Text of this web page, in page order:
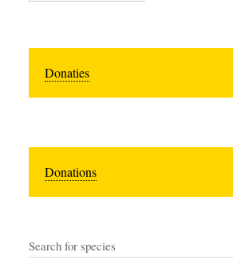
Donaties
Donations
Search for species